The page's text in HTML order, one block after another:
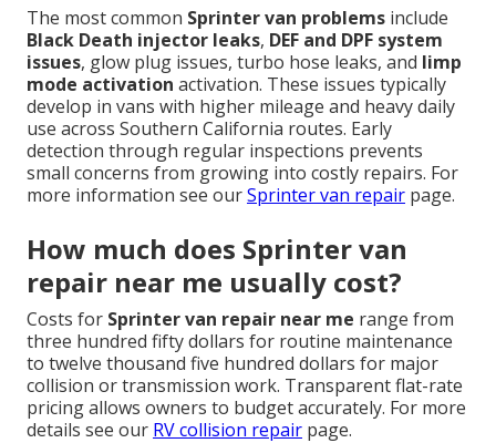
The most common Sprinter van problems include
Black Death injector leaks, DEF and DPF system
issues, glow plug issues, turbo hose leaks, and limp
mode activation activation. These issues typically
develop in vans with higher mileage and heavy daily
use across Southern California routes. Early
detection through regular inspections prevents
small concerns from growing into costly repairs. For
more information see ourSprinter van repair page.
How much does Sprinter van
repair near me usually cost?
Costs for Sprinter van repair near me range from
three hundred fifty dollars for routine maintenance
to twelve thousand five hundred dollars for major
collision or transmission work. Transparent flat-rate
pricing allows owners to budget accurately. For more
details see our RV collision repair page.